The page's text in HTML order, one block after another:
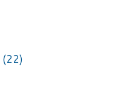
(22)